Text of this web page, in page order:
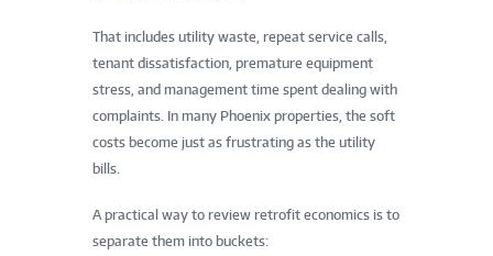
That includes utility waste, repeat service calls,
tenant dissatisfaction, premature equipment
stress, and management time spent dealing with
complaints. In many Phoenix properties, the soft
costs become just as frustrating as the utility
bills.
A practical way to review retrofit economics is to
separate them into buckets: